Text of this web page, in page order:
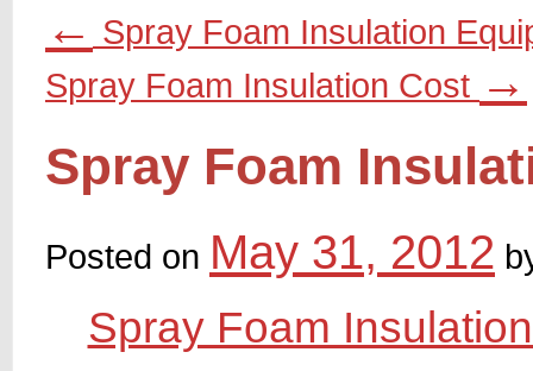
← Spray Foam Insulation
Spray Foam Insulation Cost →
Spray Foam
Posted on May 31, 2012
Spray Foam